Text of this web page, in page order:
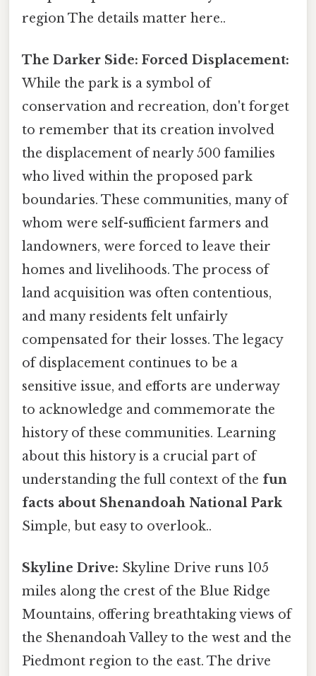
region The details matter here..
The Darker Side: Forced Displacement:
While the park is a symbol of
conservation and recreation, don't forget
to remember that its creation involved
the displacement of nearly 500 families
who lived within the proposed park
boundaries. These communities, many of
whom were self-sufficient farmers and
landowners, were forced to leave their
homes and livelihoods. The process of
land acquisition was often contentious,
and many residents felt unfairly
compensated for their losses. The legacy
of displacement continues to be a
sensitive issue, and efforts are underway
to acknowledge and commemorate the
history of these communities. Learning
about this history is a crucial part of
understanding the full context of the fun
facts about Shenandoah National Park
Simple, but easy to overlook..
Skyline Drive: Skyline Drive runs 105
miles along the crest of the Blue Ridge
Mountains, offering breathtaking views of
the Shenandoah Valley to the west and the
Piedmont region to the east. The drive